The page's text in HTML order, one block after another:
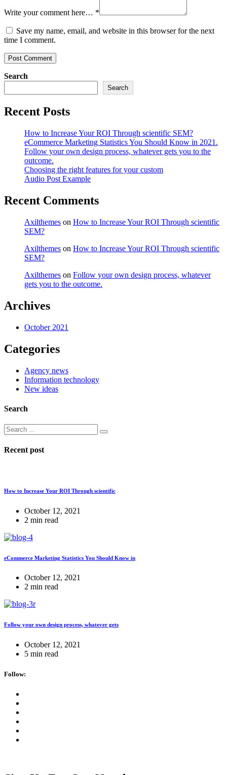
Write your comment here… *
Save my name, email, and website in this browser for the next
time I comment.
Search
Search
Recent Posts
How to Increase Your ROI Through scientific SEM?
eCommerce Marketing Statistics You Should Know in 2021.
Follow your own design process, whatever gets you to the
outcome.
Choosing the right features for your custom
Audio Post Example
Recent Comments
Axilthemes on How to Increase Your ROI Through scientific
SEM?
Axilthemes on How to Increase Your ROI Through scientific
SEM?
Axilthemes on Follow your own design process, whatever
gets you to the outcome.
Archives
October 2021
Categories
Agency news
Information technology
New ideas
Search
Recent post
How to Increase Your ROI Through scientific
October 12, 2021
2 min read
eCommerce Marketing Statistics You Should Know in
October 12, 2021
2 min read
Follow your own design process, whatever gets
October 12, 2021
5 min read
Follow: